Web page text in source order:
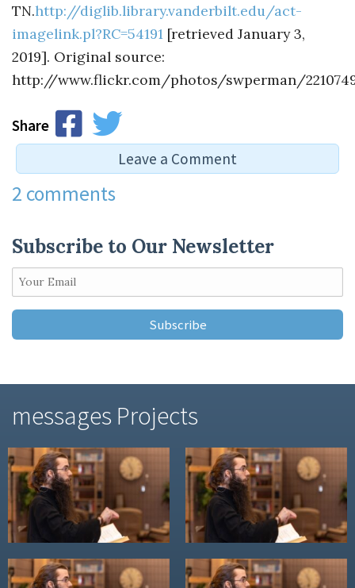
TN.http://diglib.library.vanderbilt.edu/act-
imagelink.pl?RC=54191 [retrieved January 3,
2019]. Original source:
http://www.flickr.com/photos/swperman/
Share
Leave a Comment
2 comments
You must belogged in to post a comment.
Subscribe to Our Newsletter
messages Projects